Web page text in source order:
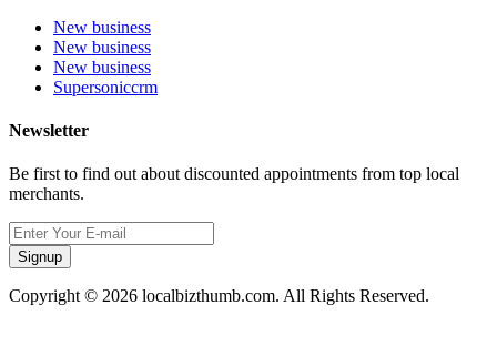
New business
New business
New business
Supersoniccrm
Newsletter
Be first to find out about discounted appointments from top local
merchants.
Signup
Copyright © 2026 localbizthumb.com. All Rights Reserved.